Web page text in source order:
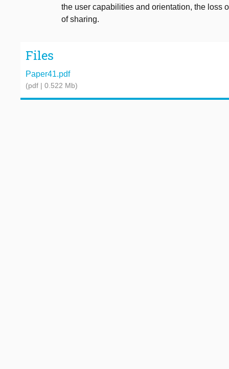
the user capabilities and orientation, the loss
of sharing.
Files
Paper41.pdf
(pdf | 0.522 Mb)